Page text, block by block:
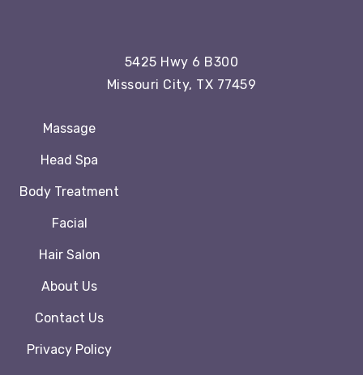
5425 Hwy 6 B300
Missouri City, TX 77459
Massage
Head Spa
Body Treatment
Facial
Hair Salon
About Us
Contact Us
Privacy Policy